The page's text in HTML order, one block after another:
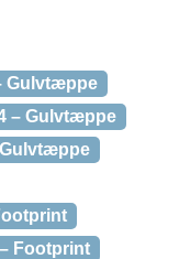
Gulvtæppe
– Gulvtæppe
Footprint